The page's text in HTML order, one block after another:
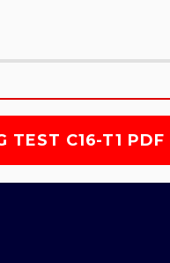
TEST C16-T1 PDF